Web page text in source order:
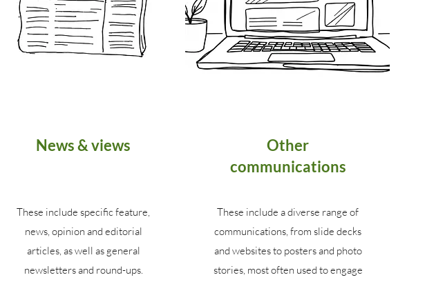
News & views
These include specific feature,
news, opinion and editorial
articles, as well as general
newsletters and round-ups.
Other
communications
These include a diverse range of
communications, from slide decks
and websites to posters and photo
stories, most often used to engage